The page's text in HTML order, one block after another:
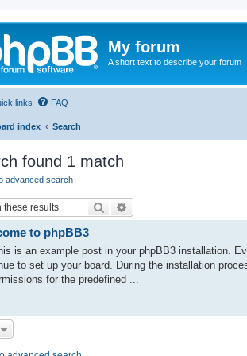
My forum
A short text to describe your forum
links FAQ
index Search
found 1 match
advanced search
Search
to phpBB3
is an example post in your phpBB3 installation.
to set up your board. During the installation
for the predefined ...